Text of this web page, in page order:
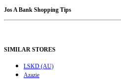
Jos A Bank Shopping Tips
SIMILAR STORES
LSKD (AU)
Azazie